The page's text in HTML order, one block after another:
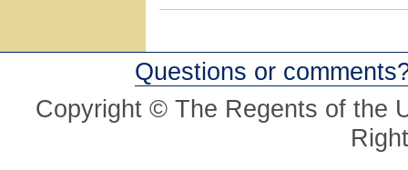
Questions or
Copyright © The Regents of the